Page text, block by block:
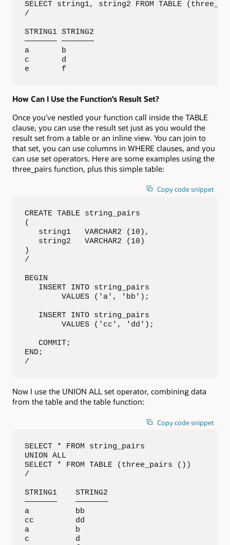
SELECT string1, string2 FROM TABLE
/
STRING1 STRING2
——————— ———————
a       b
c       d
e       f
How Can I Use the Function’s Result Set?
Once you’ve nestled your function call inside the TABLE
clause, you can use the result set just as you would the
result set from a table or an inline view. You can join to
that set, you can use columns in WHERE clauses, and you
can use set operators. Here are some examples using the
three_pairs function, plus this simple table:
Copy code snippet
CREATE TABLE string_pairs
(
   string1   VARCHAR2 (10),
   string2   VARCHAR2 (10)
)
/
BEGIN
   INSERT INTO string_pairs
        VALUES ('a', 'bb');
   INSERT INTO string_pairs
        VALUES ('cc', 'dd');
   COMMIT;
END;
/
Now I use the UNION ALL set operator, combining data
from the table and the table function:
Copy code snippet
SELECT * FROM string_pairs
UNION ALL
SELECT * FROM TABLE (three_pairs ())
/
STRING1    STRING2
———————    ———————
a          bb
cc         dd
a          b
c          d